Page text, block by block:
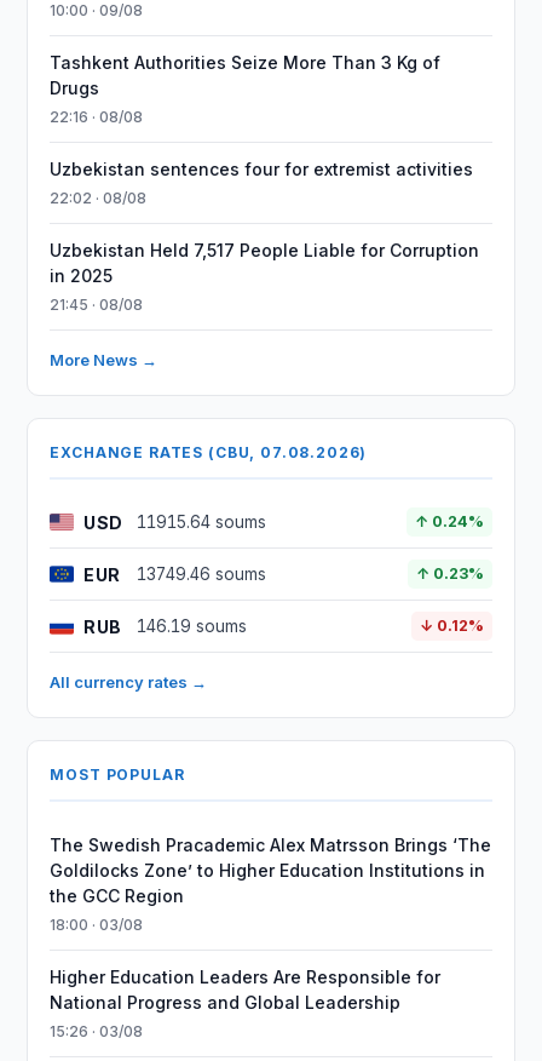
10:00 · 09/08
Tashkent Authorities Seize More Than 3 Kg of
Drugs
22:16 · 08/08
Uzbekistan sentences four for extremist activities
22:02 · 08/08
Uzbekistan Held 7,517 People Liable for Corruption
in 2025
21:45 · 08/08
More News →
EXCHANGE RATES (CBU, 07.08.2026)
USD 11915.64 soums ↑ 0.24%
EUR 13749.46 soums ↑ 0.23%
RUB 146.19 soums ↓ 0.12%
All currency rates →
MOST POPULAR
The Swedish Pracademic Alex Matrsson Brings ‘The
Goldilocks Zone’ to Higher Education Institutions in
the GCC Region
18:00 · 03/08
Higher Education Leaders Are Responsible for
National Progress and Global Leadership
15:26 · 03/08